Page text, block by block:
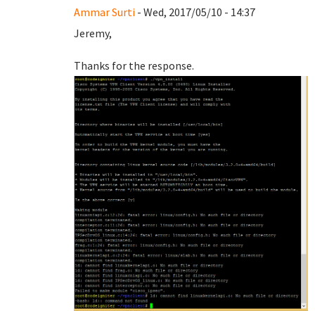
Ammar Surti - Wed, 2017/05/10 - 14:37
Jeremy,
Thanks for the response.